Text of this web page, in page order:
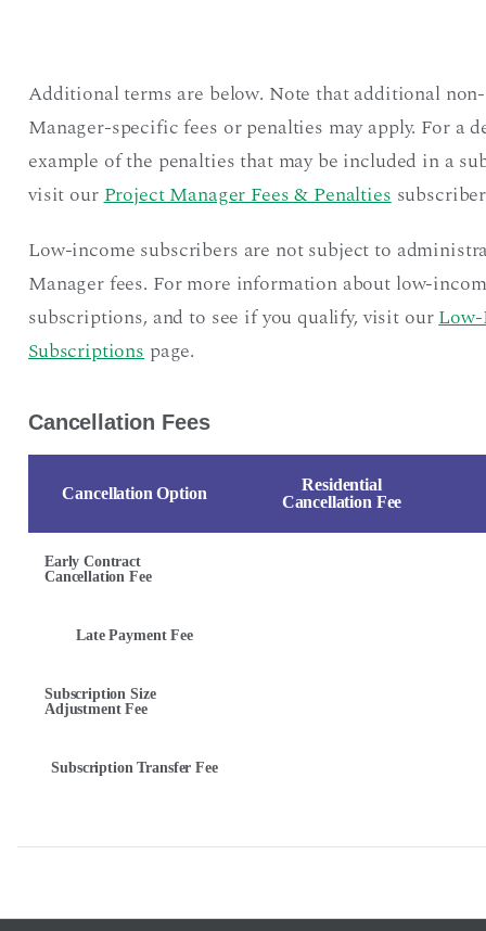
Additional terms are below. Note that additional
Manager-specific fees or penalties may apply. For a
example of the penalties that may be included in a
visit ourProject Manager Fees & Penalties
Low-income subscribers are not subject to
Manager fees. For more information about low-
subscriptions, and to see if you qualify, visit our
Subscriptions page.
Cancellation Fees
Cancellation Option
Residential
Cancellation Fee
Early Contract
Cancellation Fee
Late Payment Fee
Subscription Size
Adjustment Fee
Subscription Transfer Fee